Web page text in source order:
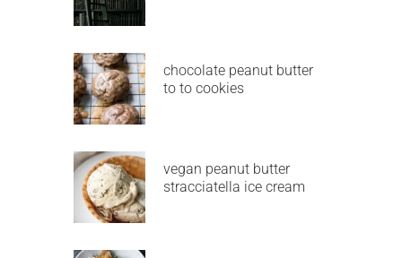
chocolate peanut butter
to to cookies
vegan peanut butter
stracciatella ice cream